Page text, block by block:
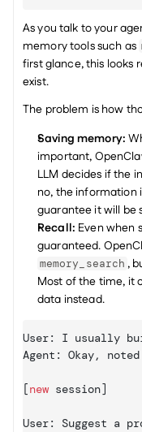
As you talk to your
memory tools such as
first glance, this looks
exist.
The problem is how
Saving memory:
important,
LLM decides if the
no, the information
guarantee it will be
Recall: Even when
memory_search ,
Most of the time, it
data instead.
User: I usually
Agent : Okay, noted
[new session]
User: Suggest a